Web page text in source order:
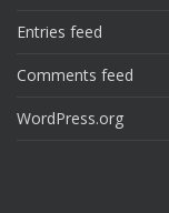
Entries feed
Comments feed
WordPress.org